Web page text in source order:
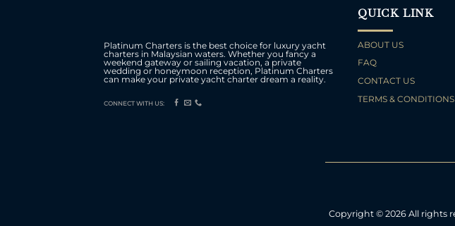
Platinum Charters is the best choice for luxury yacht
charters in Malaysian waters. Whether you fancy a
weekend gateway or sailing vacation, a private
wedding or honeymoon reception, Platinum Charters
can make your private yacht charter dream a reality.
CONNECT WITH US:
QUICK LINK
ABOUT US
FAQ
CONTACT US
TERMS & CONDITIONS
Copyright © 2026 All rights